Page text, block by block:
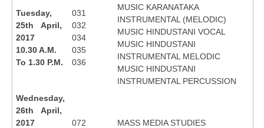
Tuesday,
25th April,
2017
10.30 A.M.
To 1.30 P.M.
031
032
034
035
036
MUSIC KARANATAKA
INSTRUMENTAL (MELODIC)
MUSIC HINDUSTANI VOCAL
MUSIC HINDUSTANI
INSTRUMENTAL MELODIC
MUSIC HINDUSTANI
INSTRUMENTAL PERCUSSION
Wednesday,
26th April,
2017
072 MASS MEDIA STUDIES